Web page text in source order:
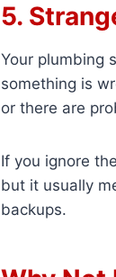
5.
Your plumbing
something is
or there are
If you ignore
but it usually
backups.